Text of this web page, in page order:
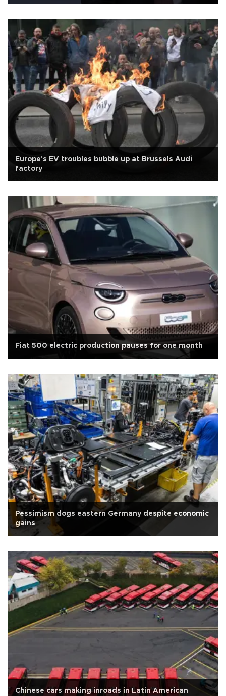
Europe's EV troubles bubble up at Brussels Audi
factory
Fiat 500 electric production pauses for one month
Pessimism dogs eastern Germany despite economic
gains
Chinese cars making inroads in Latin American